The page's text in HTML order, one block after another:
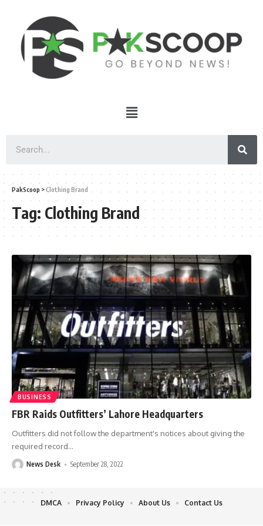
PakScoop >Clothing Brand
Tag: Clothing Brand
BUSINESS
FBR Raids Outfitters’ Lahore Headquarters
Outfitters did not follow the department's notices about giving the
required record…
News Desk September 28, 2022
DMCA Privacy Policy About Us Contact Us